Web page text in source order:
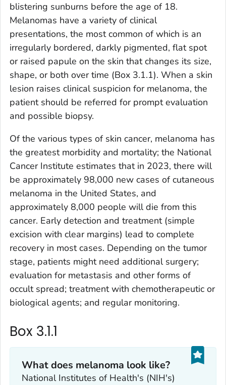
blistering sunburns before the age of 18.
Melanomas have a variety of clinical
presentations, the most common of which is an
irregularly bordered, darkly pigmented, flat spot
or raised papule on the skin that changes its size,
shape, or both over time (Box 3.1.1). When a skin
lesion raises clinical suspicion for melanoma, the
patient should be referred for prompt evaluation
and possible biopsy.
Of the various types of skin cancer, melanoma has
the greatest morbidity and mortality; the National
Cancer Institute estimates that in 2023, there will
be approximately 98,000 new cases of cutaneous
melanoma in the United States, and
approximately 8,000 people will die from this
cancer. Early detection and treatment (simple
excision with clear margins) lead to complete
recovery in most cases. Depending on the tumor
stage, patients might need additional surgery;
evaluation for metastasis and other forms of
occult spread; treatment with chemotherapeutic or
biological agents; and regular monitoring.
Box 3.1.1
What does melanoma look like?
National Institutes of Health's (NIH's)